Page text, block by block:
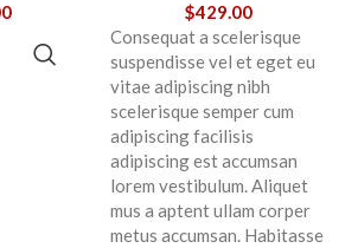
$429.00
Consequat a scelerisque
suspendisse vel et eget eu
vitae adipiscing nibh
scelerisque semper cum
adipiscing facilisis
adipiscing est accumsan
lorem vestibulum. Aliquet
mus a aptent ullam corper
metus accumsan. Habitasse